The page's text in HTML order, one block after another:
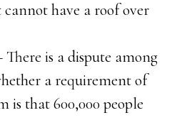
have a roof over
There is a dispute among
a requirement of
is that 600,000 people